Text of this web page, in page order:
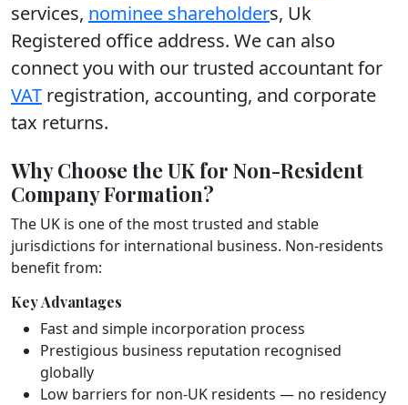
services, nominee shareholders, Uk
Registered office address. We can also
connect you with our trusted accountant for
VAT registration, accounting, and corporate
tax returns.
Why Choose the UK for Non-Resident
Company Formation?
The UK is one of the most trusted and stable
jurisdictions for international business. Non-residents
benefit from:
Key Advantages
Fast and simple incorporation process
Prestigious business reputation recognised
globally
Low barriers for non-UK residents — no residency